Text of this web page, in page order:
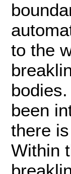
to the
been
there
Within